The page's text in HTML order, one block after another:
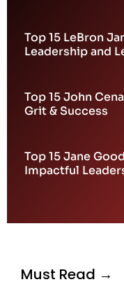
Top 15 LeBron
Leadership and
Top 15 John
Grit & Success
Top 15 Jane
Impactful
Must Read →